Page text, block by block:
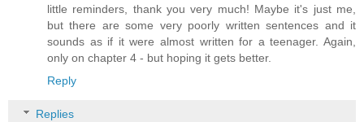
little reminders, thank you very much! Maybe it's just me,
but there are some very poorly written sentences and it
sounds as if it were almost written for a teenager. Again,
only on chapter 4 - but hoping it gets better.
Reply
Replies